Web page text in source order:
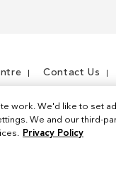
Contact Us
work. We'd like to set
We and our third-
Privacy Policy